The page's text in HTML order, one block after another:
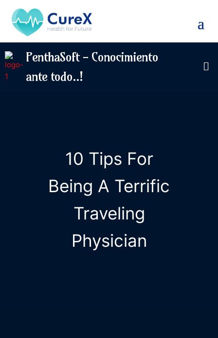
PenthaSoft - Conocimiento
ante todo..!
10 Tips For
Being A Terrific
Traveling
Physician